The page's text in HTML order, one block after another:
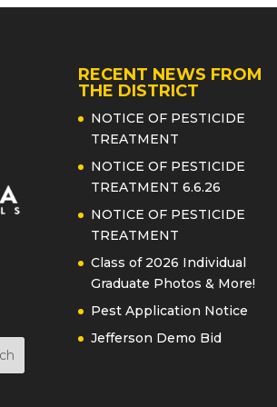
RECENT NEWS FROM
THE DISTRICT
NOTICE OF PESTICIDE
TREATMENT
NOTICE OF PESTICIDE
TREATMENT 6.6.26
NOTICE OF PESTICIDE
TREATMENT
Class of 2026 Individual
Graduate Photos & More!
Pest Application Notice
Jefferson Demo Bid